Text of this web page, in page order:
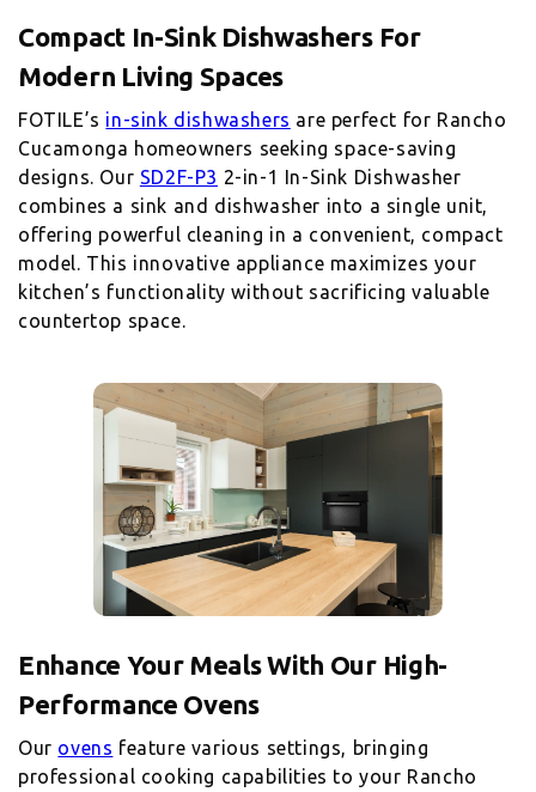
Compact In-Sink Dishwashers For
FOTILE’s in-sink dishwashers are perfect for Rancho
Cucamonga homeowners seeking space-saving
designs. Our SD2F-P3 2-in-1 In-Sink Dishwasher
combines a sink and dishwasher into a single unit,
offering powerful cleaning in a convenient, compact
model. This innovative appliance maximizes your
kitchen’s functionality without sacrificing valuable
countertop space.
Enhance Your Meals With Our High-
Performance Ovens
Our ovens feature various settings, bringing
professional cooking capabilities to your Rancho